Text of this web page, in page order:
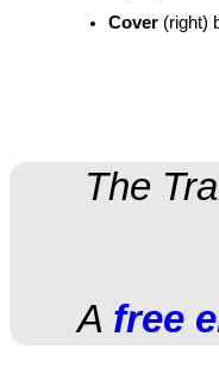
Cover (right)
The
A free